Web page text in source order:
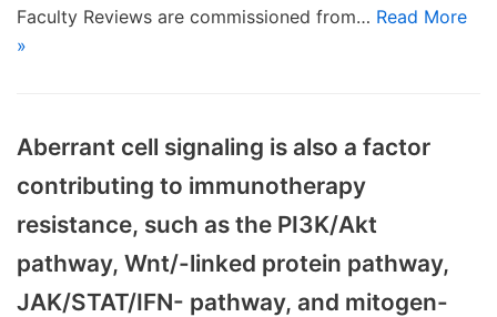
Faculty Reviews are commissioned from… Read More
»
Aberrant cell signaling is also a factor
contributing to immunotherapy
resistance, such as the PI3K/Akt
pathway, Wnt/-linked protein pathway,
JAK/STAT/IFN- pathway, and mitogen-